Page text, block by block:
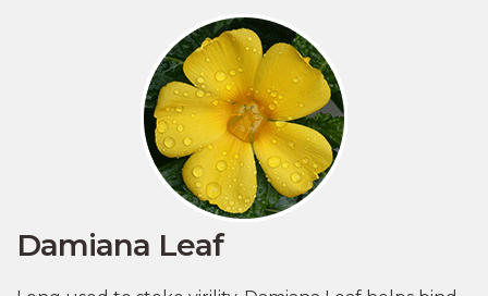
Damiana Leaf